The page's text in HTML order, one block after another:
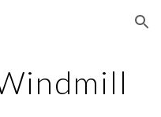
Skip to navigation